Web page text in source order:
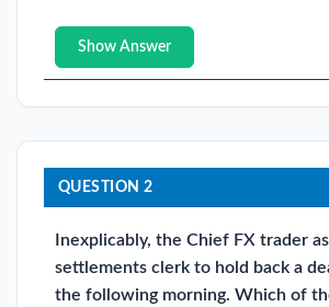
Show Answer
QUESTION 2
Inexplicably, the Chief FX trader
settlements clerk to hold back a
the following morning. Which of